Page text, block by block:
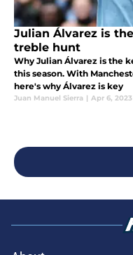
Julian Álvarez is
treble hunt
Why Julian Álvarez is the
this season. With
here's why Álvarez is key
Juan Manuel Sierra | Apr 6, 2023